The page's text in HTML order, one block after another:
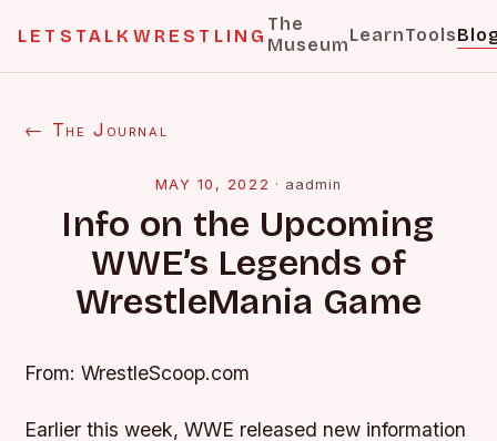
LETSTALKWRESTLING
The
MuseumLearnTools
← The Journal
MAY 10, 2022 · aadmin
Info on the Upcoming
WWE’s Legends of
WrestleMania Game
From: WrestleScoop.com
Earlier this week, WWE released new information